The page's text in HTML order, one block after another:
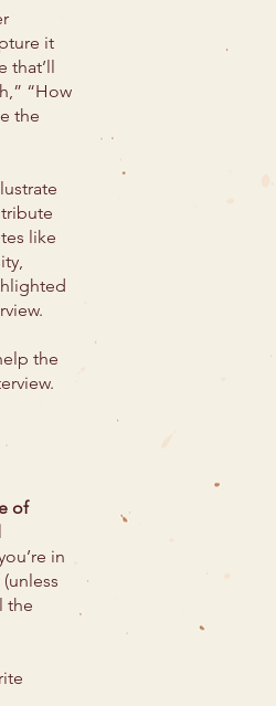
it
that’ll
“How
the
like
the
of
in
the